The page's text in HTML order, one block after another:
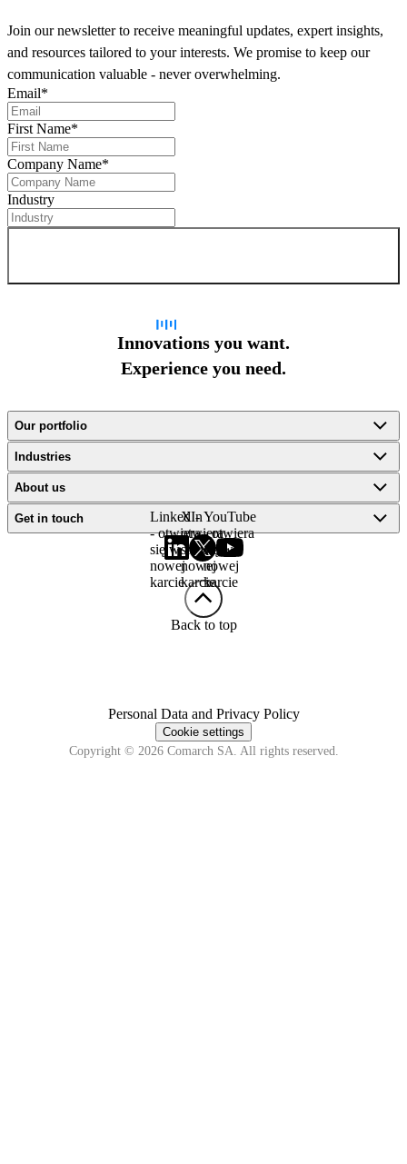
Join our newsletter to receive meaningful updates, expert insights,
and resources tailored to your interests. We promise to keep our
communication valuable - never overwhelming.
Email*
First Name*
Company Name*
Industry
Innovations you want.
Experience you need.
Our portfolio
Industries
About us
Get in touch
LinkedIn
- otwiera
się w
nowej
karcie
X -
otwiera
się w
nowej
karcie
YouTube
- otwiera
się w
nowej
karcie
Back to top
Personal Data and Privacy Policy
Cookie settings
Copyright © 2026 Comarch SA. All rights reserved.